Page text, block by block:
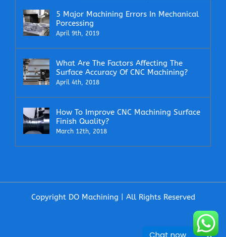
Chat now
5 Major Machining Errors In Mechanical
Porcessing
April 9th, 2019
What Are The Factors Affecting The
Surface Accuracy Of CNC Machining?
April 4th, 2018
How To Improve CNC Machining Surface
Finish Quality?
March 12th, 2018
Copyright DO Machining | All Rights Reserved